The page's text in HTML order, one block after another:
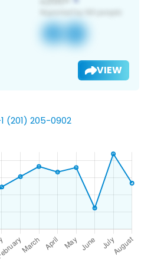
VIEW
(201) 205-0902